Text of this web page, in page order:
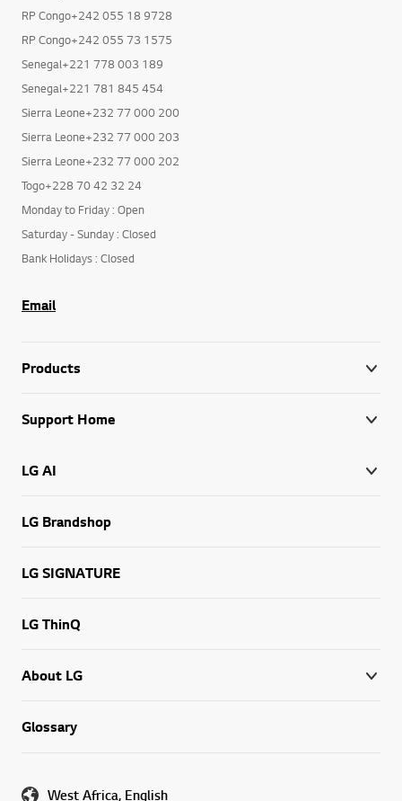
RP Congo+242 055 18 9728
RP Congo+242 055 73 1575
Senegal+221 778 003 189
Senegal+221 781 845 454
Sierra Leone+232 77 000 200
Sierra Leone+232 77 000 203
Sierra Leone+232 77 000 202
Togo+228 70 42 32 24
Monday to Friday : Open
Saturday - Sunday : Closed
Bank Holidays : Closed
Email
Products
Support Home
LG AI
LG Brandshop
LG SIGNATURE
LG ThinQ
About LG
Glossary
West Africa, English